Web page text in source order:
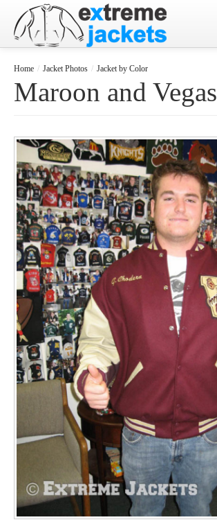
Designs
What's New?
Contact
Home / Jacket Photos / Jacket by Color
Maroon and Vegas